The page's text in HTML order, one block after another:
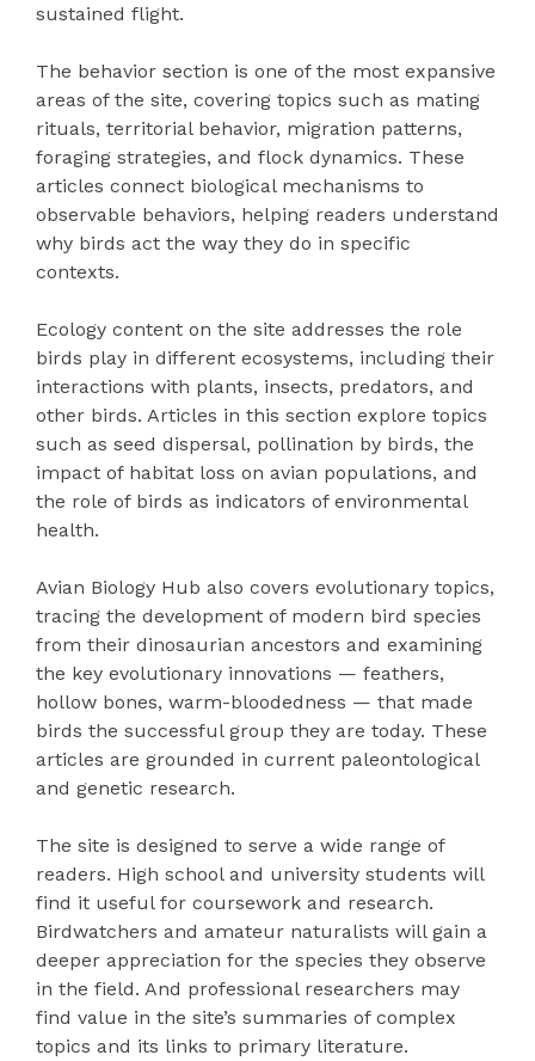
sustained flight.
The behavior section is one of the most expansive
areas of the site, covering topics such as mating
rituals, territorial behavior, migration patterns,
foraging strategies, and flock dynamics. These
articles connect biological mechanisms to
observable behaviors, helping readers understand
why birds act the way they do in specific
contexts.
Ecology content on the site addresses the role
birds play in different ecosystems, including their
interactions with plants, insects, predators, and
other birds. Articles in this section explore topics
such as seed dispersal, pollination by birds, the
impact of habitat loss on avian populations, and
the role of birds as indicators of environmental
health.
Avian Biology Hub also covers evolutionary topics,
tracing the development of modern bird species
from their dinosaurian ancestors and examining
the key evolutionary innovations — feathers,
hollow bones, warm-bloodedness — that made
birds the successful group they are today. These
articles are grounded in current paleontological
and genetic research.
The site is designed to serve a wide range of
readers. High school and university students will
find it useful for coursework and research.
Birdwatchers and amateur naturalists will gain a
deeper appreciation for the species they observe
in the field. And professional researchers may
find value in the site’s summaries of complex
topics and its links to primary literature.